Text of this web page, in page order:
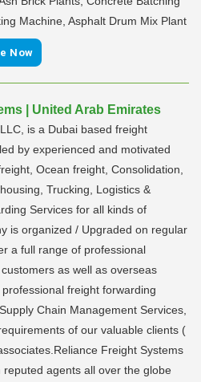
Machine, Asphalt Drum Mix Plant
Now
| United Arab Emirates
is a Dubai based freight
by experienced and motivated
Ocean freight, Consolidation,
Trucking, Logistics &
Services for all kinds of
is organized / Upgraded on regular
a full range of professional
as well as overseas
freight forwarding
Chain Management Services,
of our valuable clients (
Freight Systems
reputed agents all over the globe